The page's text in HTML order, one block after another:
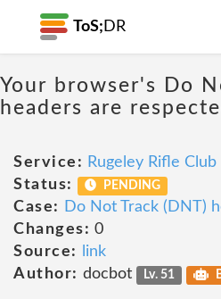
ToS; DR
Your browser's Do
headers are
Service: Rugeley Rifle Club
Status:
PENDING
Case:
Do Not Track (DNT)
Changes: 0
Source:
link
Author: docbot Lv. 51